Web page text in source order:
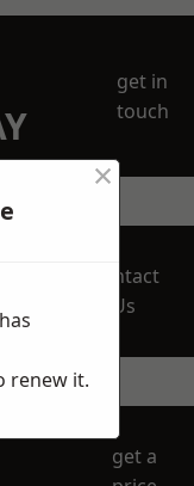
get in
touch
Contact
Us
get a
×
renew it.